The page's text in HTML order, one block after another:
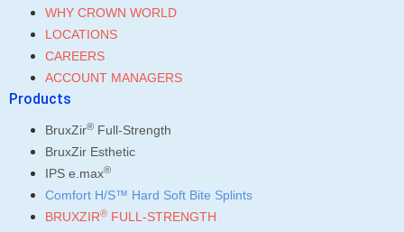
WHY CROWN WORLD
LOCATIONS
CAREERS
ACCOUNT MANAGERS
Products
BruxZir® Full-Strength
BruxZir Esthetic
IPS e.max®
Comfort H/S™ Hard Soft Bite Splints
BRUXZIR® FULL-STRENGTH